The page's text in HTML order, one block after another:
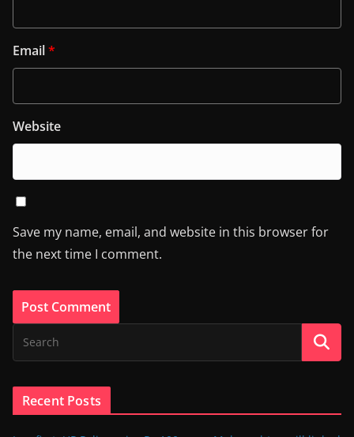
Email*
Website
Save my name, email, and website in this browser for
the next time I comment.
Recent Posts